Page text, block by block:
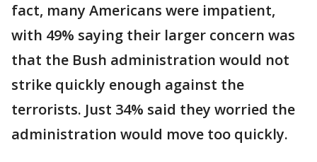
fact, many Americans were impatient,
with 49% saying their larger concern was
that the Bush administration would not
strike quickly enough against the
terrorists. Just 34% said they worried the
administration would move too quickly.